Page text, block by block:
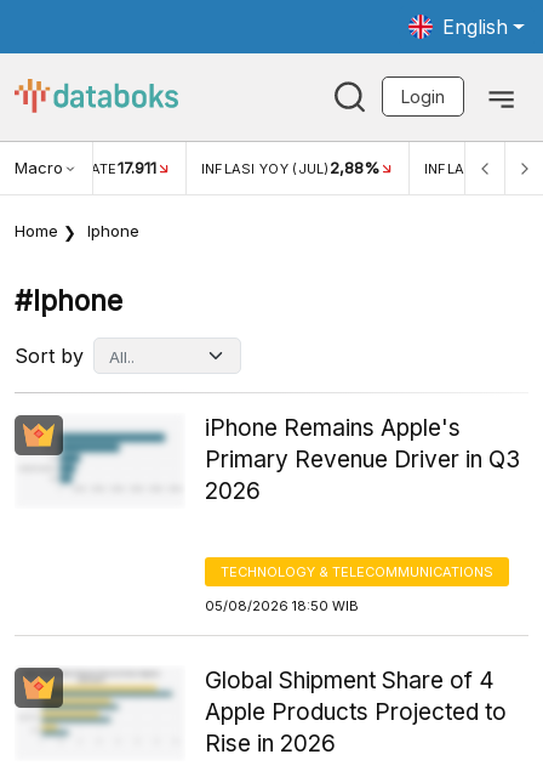
English
Login
Macro RATE17.911 INFLASI YOY (JUL) 2,88% INFLASI MOM
Home Iphone
#iphone
Sort by
iPhone Remains Apple's
Primary Revenue Driver in Q3
2026
TECHNOLOGY & TELECOMMUNICATIONS
05/08/2026 18:50 WIB
Global Shipment Share of 4
Apple Products Projected to
Rise in 2026